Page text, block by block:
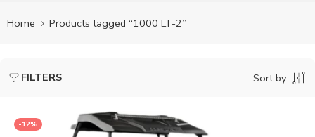
Home Products tagged “1000 LT-2”
FILTERS Sort by
-12%